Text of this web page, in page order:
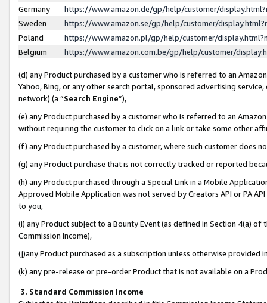
Germany
https://www.amazon.de/gp/help/customer/
Sweden
https://www.amazon.se/gp/help/customer/
Poland
https://www.amazon.pl/gp/help/customer/
Belgium
https://www.amazon.com.be/gp/help/customer/
(d) any Product purchased by a customer who is referred to an
Yahoo, Bing, or any other search portal, sponsored advertising
network) (a “Search Engine”),
(e) any Product purchased by a customer who is referred to an
without requiring the customer to click on a link or take some other
(f) any Product purchased by a customer, where such customer does
(g) any Product purchase that is not correctly tracked or reported
(h) any Product purchased through a Special Link in a Mobile
Approved Mobile Application was not served by Creators API or PA
to you,
(i) any Product subject to a Bounty Event (as defined in Section 4(a)
Commission Income),
(j)any Product purchased as a subscription unless otherwise provided
(k) any pre-release or pre-order Product that is not available on a
3. Standard Commission Income